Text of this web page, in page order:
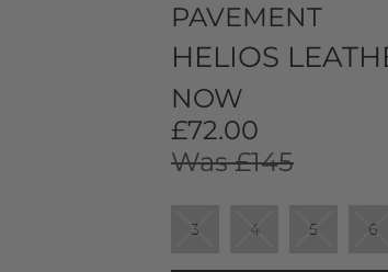
PAVEMENT
HELIOS
NOW
£72.00
Was £145
3 4 5 6